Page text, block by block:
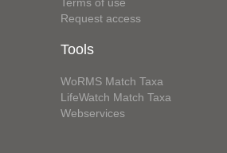
Request access
Tools
WoRMS Match Taxa
LifeWatch Match Taxa
Webservices